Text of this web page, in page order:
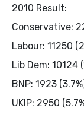
2010 Result:
Conservative:
Labour: 11250
Lib Dem: 10124
BNP: 1923
UKIP: 2950